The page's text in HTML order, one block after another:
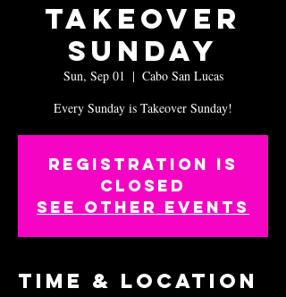
Takeover
Sunday
Sun, Sep 01
  |
Cabo San Lucas
Every Sunday is Takeover Sunday!
Registration is
closed
See other events
Time & Location